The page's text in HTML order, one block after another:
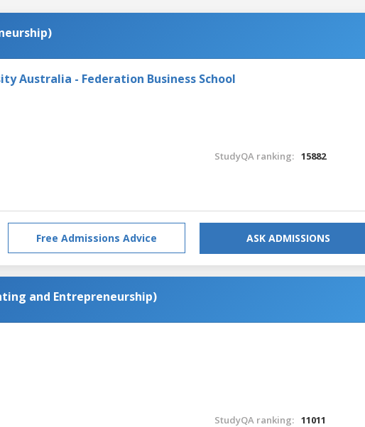
Australia - Federation Business School
StudyQA ranking: 15882
Free Admissions Advice ASK ADMISSIONS
and Entrepreneurship)
StudyQA ranking: 11011